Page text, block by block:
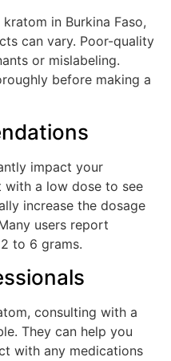
in Burkina Faso,
can vary. Poor-quality
or mislabeling.
before making a
impact your
a low dose to see
increase the dosage
users report
to 6 grams.
consulting with a
They can help you
with any medications